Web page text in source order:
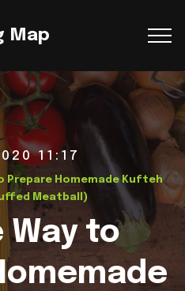
Map
11:17
Prepare Homemade Kufteh
Meatball)
Way to